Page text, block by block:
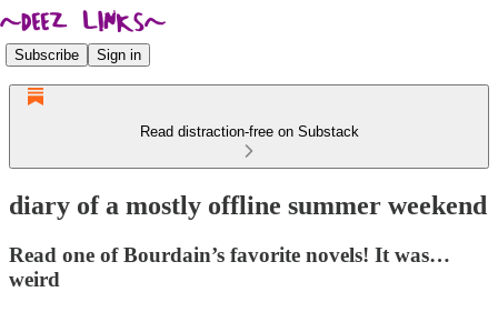
Subscribe Sign in
Read distraction-free on Substack
diary of a mostly offline summer weekend
Read one of Bourdain’s favorite novels! It was…
weird